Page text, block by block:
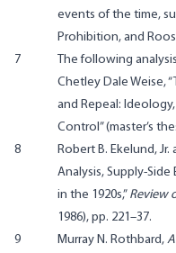
events of the time,
Prohibition, and
7
The following
Chetley Dale Weise,
and Repeal:
Control” (master’s
8
Robert B. Ekelund,
Analysis, Supply-
in the 1920s,” Review
1986), pp. 221–37.
9
Murray N. Rothbard,